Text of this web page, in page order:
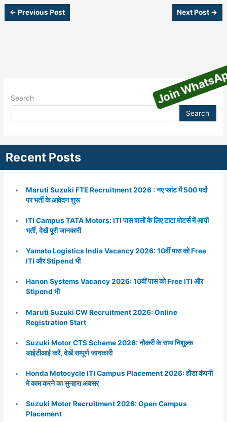
← Previous Post Next Post →
Search
Search
Recent Posts
Maruti Suzuki FTE Recruitment 2026 : नए प्लांट में 500 पदों
पर भर्ती के आवेदन शुरू
ITI Campus TATA Motors: ITI पास वालों के लिए टाटा मोटर्स में आयी
भर्ती, देखें पूरी जानकारी
Yamato Logistics India Vacancy 2026: 10वीं पास को Free
ITI और Stipend भी
Hanon Systems Vacancy 2026: 10वीं पास को Free ITI और
Stipend भी
Maruti Suzuki CW Recruitment 2026: Online
Registration Start
Suzuki Motor CTS Scheme 2026: नौकरी के साथ निशुल्क
आईटीआई करें, देखें सम्पूर्ण जानकारी
Honda Motocycle ITI Campus Placement 2026: होंडा कंपनी
मे काम करने का सुनहरा अवसर
Suzuki Motor Recruitment 2026: Open Campus
Placement
Join